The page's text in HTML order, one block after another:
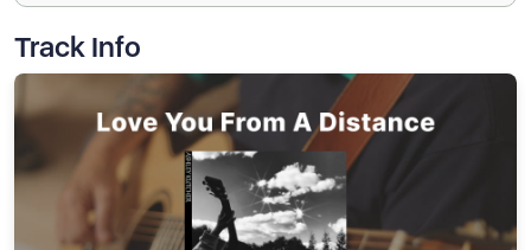
Track Info